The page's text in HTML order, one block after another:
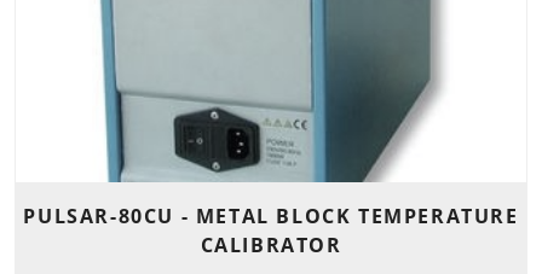
PULSAR-80CU - METAL BLOCK TEMPERATURE
CALIBRATOR